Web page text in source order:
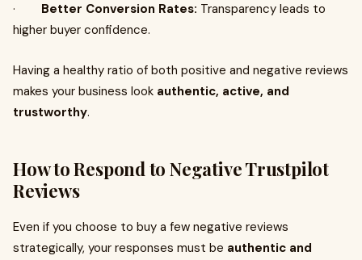
· Better Conversion Rates: Transparency leads to
higher buyer confidence.
Having a healthy ratio of both positive and negative reviews
makes your business look authentic, active, and
trustworthy.
How to Respond to Negative Trustpilot
Reviews
Even if you choose to buy a few negative reviews
strategically, your responses must be authentic and